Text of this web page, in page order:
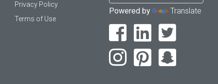
Privacy Policy
Terms of Use
Powered by Translate